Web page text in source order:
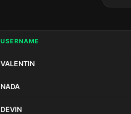
USERNAME
VALENTIN
NADA
DEVIN